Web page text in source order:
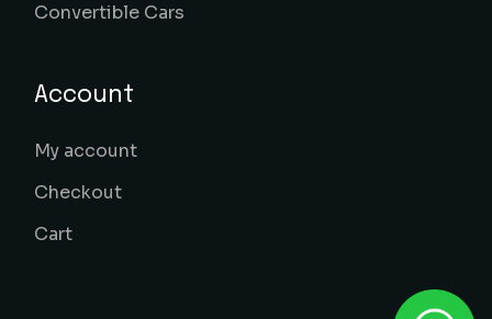
Convertible Cars
Account
My account
Checkout
Cart